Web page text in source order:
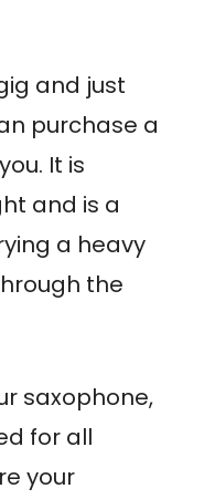
and just
purchase a
It is
and is a
a heavy
the
saxophone,
for all
your